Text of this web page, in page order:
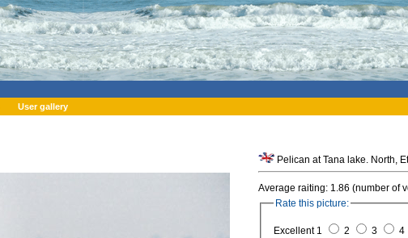
User gallery
Average raiting: 1.86 (number of
Rate this picture:
Excellent 1 2 3 4